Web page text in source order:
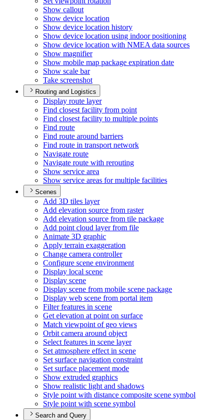
Show callout
Show device location
Show device location history
Show device location using indoor positioning
Show device location with NMEA data sources
Show magnifier
Show mobile map package expiration date
Show scale bar
Take screenshot
Routing and Logistics
Display route layer
Find closest facility from point
Find closest facility to multiple points
Find route
Find route around barriers
Find route in transport network
Navigate route
Navigate route with rerouting
Show service area
Show service areas for multiple facilities
Scenes
Add 3D tiles layer
Add elevation source from raster
Add elevation source from tile package
Add point cloud layer from file
Animate 3D graphic
Apply terrain exaggeration
Change camera controller
Configure scene environment
Display local scene
Display scene
Display scene from mobile scene package
Display web scene from portal item
Filter features in scene
Get elevation at point on surface
Match viewpoint of geo views
Orbit camera around object
Select features in scene layer
Set atmosphere effect in scene
Set surface navigation constraint
Set surface placement mode
Show extruded graphics
Show realistic light and shadows
Style point with distance composite scene symbol
Style point with scene symbol
Search and Query